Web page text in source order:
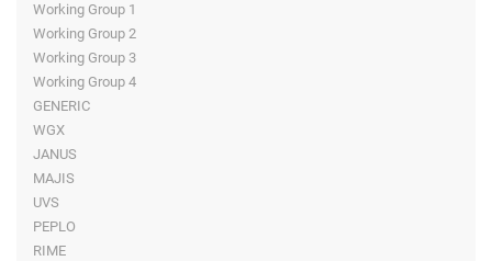
Working Group 1
Working Group 2
Working Group 3
Working Group 4
GENERIC
WGX
JANUS
MAJIS
UVS
PEPLO
RIME